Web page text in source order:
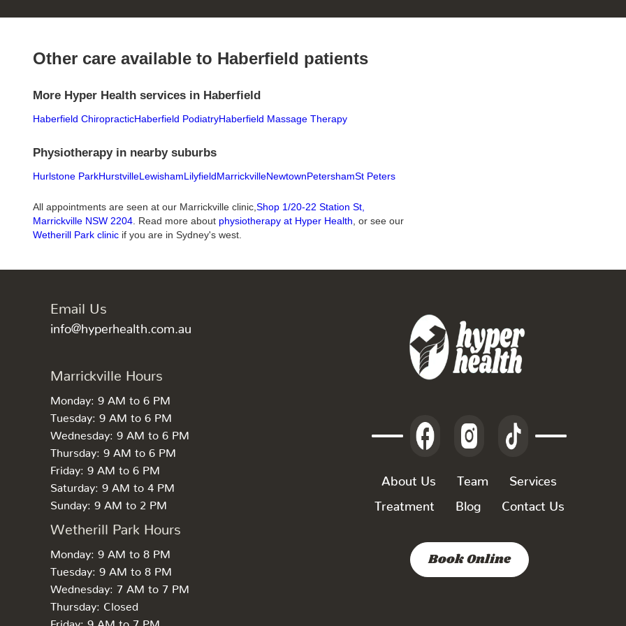
Other care available to Haberfield patients
More Hyper Health services in Haberfield
Haberfield ChiropracticHaberfield PodiatryHaberfield Massage Therapy
Physiotherapy in nearby suburbs
Hurlstone ParkHurstvilleLewishamLilyfieldMarrickvilleNewtownPetershamSt Peters
All appointments are seen at our Marrickville clinic, Shop 1/20-22 Station St,
Marrickville NSW 2204 . Read more about physiotherapy at Hyper Health , or see our
Wetherill Park clinic if you are in Sydney's west.
Email Us
info@hyperhealth.com.au
Marrickville Hours
Monday: 9 AM to 6 PM
Tuesday: 9 AM to 6 PM
Wednesday: 9 AM to 6 PM
Thursday: 9 AM to 6 PM
Friday: 9 AM to 6 PM
Saturday: 9 AM to 4 PM
Sunday: 9 AM to 2 PM
Wetherill Park Hours
Monday: 9 AM to 8 PM
Tuesday: 9 AM to 8 PM
Wednesday: 7 AM to 7 PM
Thursday: Closed
Friday: 9 AM to 7 PM
About Us Team Services
Treatment Blog Contact Us
Book Online